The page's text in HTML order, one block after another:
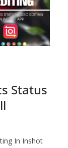
Status
In Inshot